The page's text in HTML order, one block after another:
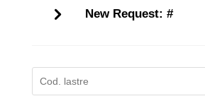
New Request: #